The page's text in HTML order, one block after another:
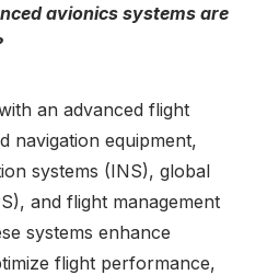
avionics systems are
an advanced flight
navigation equipment,
systems (INS), global
and flight management
systems enhance
flight performance,